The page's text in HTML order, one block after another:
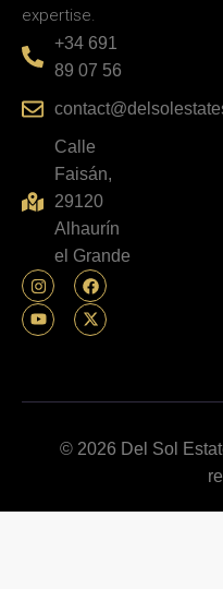
expertise.
+34 691
89 07 56
Calle
Faisán,
29120
Alhaurín
el Grande
© 2026 Del Sol